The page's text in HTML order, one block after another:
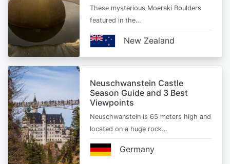
These mysterious Moeraki Boulders
featured in the…
New Zealand
Neuschwanstein Castle
Season Guide and 3 Best
Viewpoints
Neuschwanstein is 65 meters high and
located on a huge rock…
Germany